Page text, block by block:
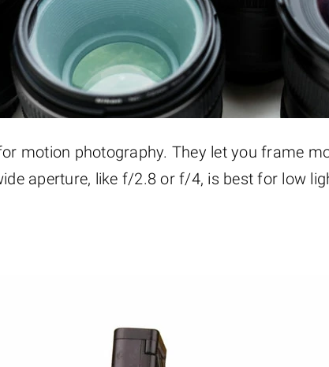
motion photography. They let you frame
aperture, like f/2.8 or f/4, is best for low